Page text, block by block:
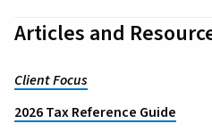
Articles and
Client Focus
2026 Tax Reference Guide